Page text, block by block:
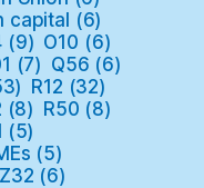
capital (6)
(9) O10 (6)
(7) Q56 (6)
R12 (32)
(8) R50 (8)
(5)
(5)
Z32 (6)